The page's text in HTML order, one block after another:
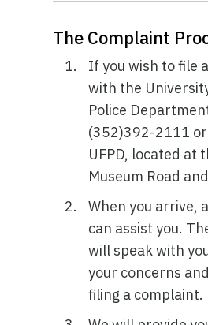
The Complaint
If you wish to file
with the
Police
(352)392-2111
UFPD, located at
Museum Road
When you arrive,
can assist you.
will speak with
your concerns
filing a complaint.